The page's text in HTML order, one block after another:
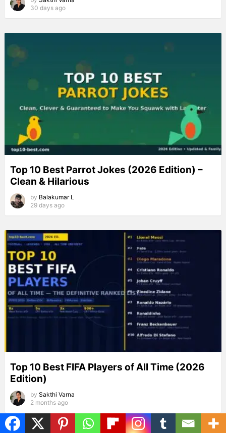
30 days ago
Top 10 Best Parrot Jokes (2026 Edition) –
Clean & Hilarious
by Balakumar L
29 days ago
Top 10 Best FIFA Players of All Time (2026
Edition)
by Sakthi Varna
2 months ago